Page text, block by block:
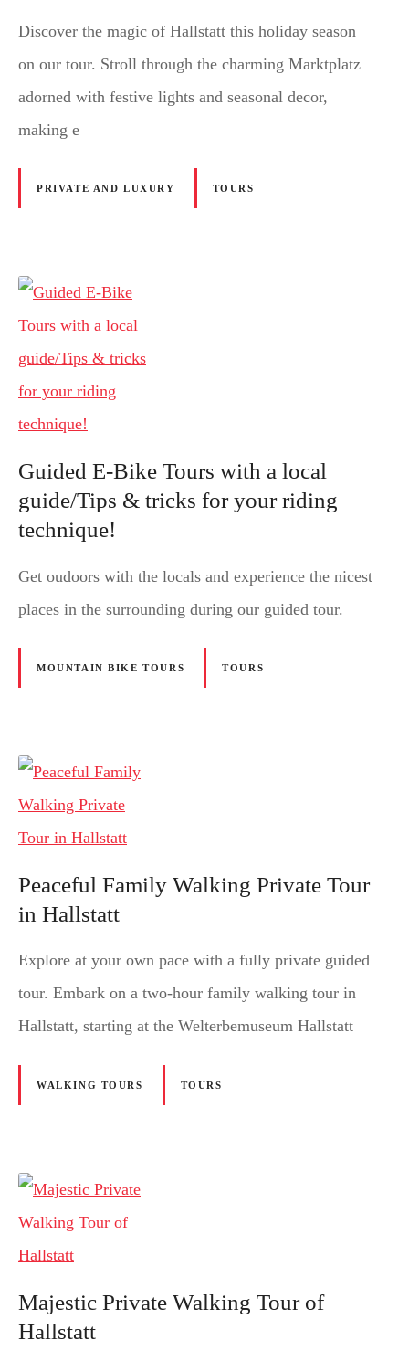
Discover the magic of Hallstatt this holiday season
on our tour. Stroll through the charming Marktplatz
adorned with festive lights and seasonal decor,
making e
PRIVATE AND LUXURY TOURS
Guided E-Bike Tours with a local
guide/Tips & tricks for your riding
technique!
Get oudoors with the locals and experience the nicest
places in the surrounding during our guided tour.
MOUNTAIN BIKE TOURS TOURS
Peaceful Family Walking Private Tour
in Hallstatt
Explore at your own pace with a fully private guided
tour. Embark on a two-hour family walking tour in
Hallstatt, starting at the Welterbemuseum Hallstatt
WALKING TOURS TOURS
Majestic Private Walking Tour of
Hallstatt